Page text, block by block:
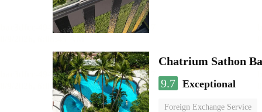
Chatrium Sathon
9.7 Exceptional
Foreign Exchange Service